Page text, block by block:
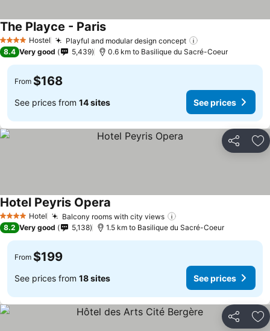
4 Stars Hostel Playful and modular design concept
The Playce - Paris
8.4 Very good 5,439 0.6 km to Basilique du Sacré-Coeur
From $168
See prices from 14 sites See prices
Share
4 Stars Hotel Balcony rooms with city views
Hotel Peyris Opera
8.2 Very good 5,138 1.5 km to Basilique du Sacré-Coeur
From $199
See prices from 18 sites See prices
Share